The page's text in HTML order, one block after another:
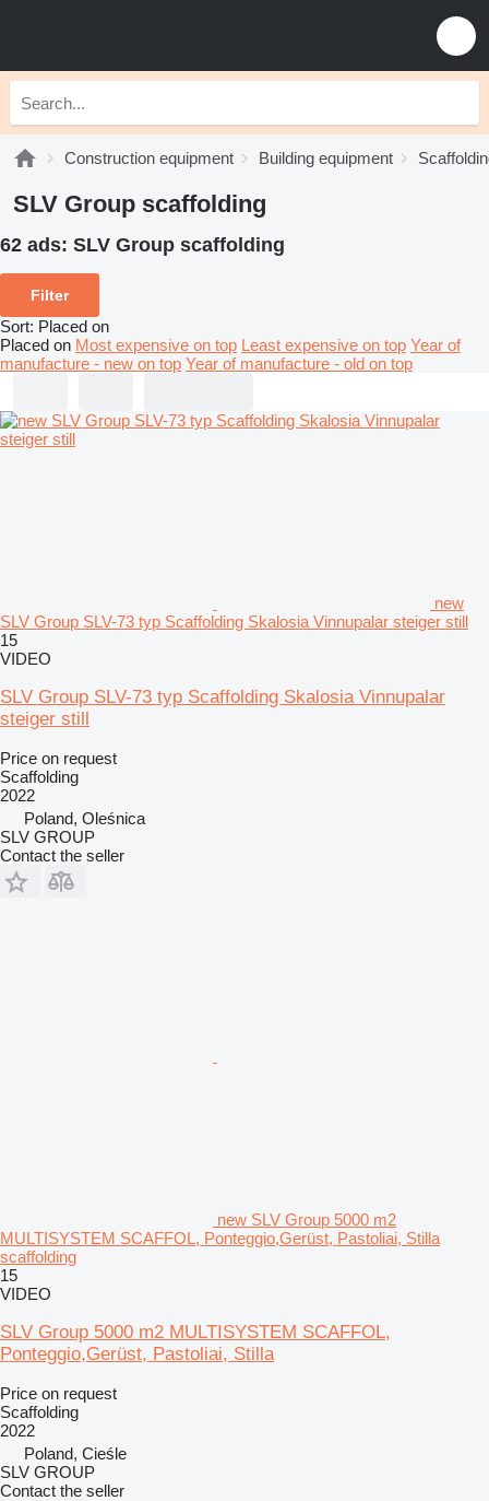
Construction equipment Building equipment
SLV Group scaffolding
62 ads: SLV Group scaffolding
Filter
Sort: Placed on
Placed on Most expensive on top Least expensive on top Year of
manufacture - new on top Year of manufacture - old on top
new
SLV Group SLV-73 typ Scaffolding Skalosia Vinnupalar steiger still
15
VIDEO
SLV Group SLV-73 typ Scaffolding Skalosia Vinnupalar
steiger still
Price on request
Scaffolding
2022
Poland, Oleśnica
SLV GROUP
Contact the seller
new SLV Group 5000 m2
MULTISYSTEM SCAFFOL, Ponteggio,Gerüst, Pastoliai, Stilla
scaffolding
15
VIDEO
SLV Group 5000 m2 MULTISYSTEM SCAFFOL,
Ponteggio,Gerüst, Pastoliai, Stilla
Price on request
Scaffolding
2022
Poland, Cieśle
SLV GROUP
Contact the seller